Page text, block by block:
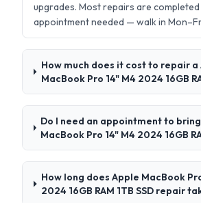
upgrades. Most repairs are completed
appointment needed — walk in
How much does it cost to repair a
MacBook Pro 14" M4 2024 16GB
Do I need an appointment to
MacBook Pro 14" M4 2024 16GB
How long does Apple MacBook
2024 16GB RAM 1TB SSD repair